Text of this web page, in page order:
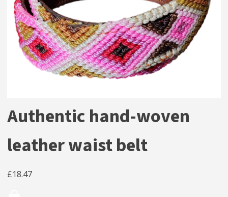
Authentic hand-woven
leather waist belt
£18.47